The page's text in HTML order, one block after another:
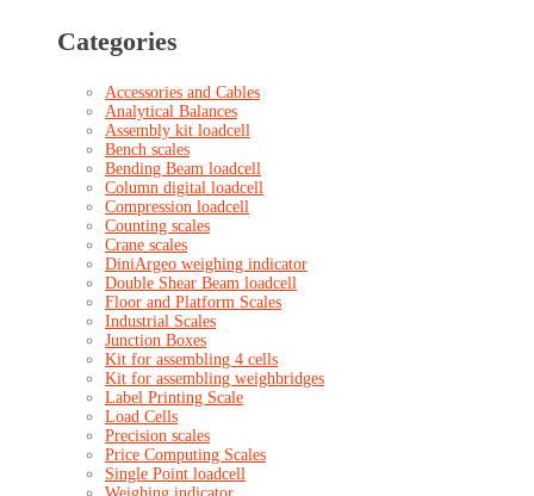
Categories
Accessories and Cables
Analytical Balances
Assembly kit loadcell
Bench scales
Bending Beam loadcell
Column digital loadcell
Compression loadcell
Counting scales
Crane scales
DiniArgeo weighing indicator
Double Shear Beam loadcell
Floor and Platform Scales
Industrial Scales
Junction Boxes
Kit for assembling 4 cells
Kit for assembling weighbridges
Label Printing Scale
Load Cells
Precision scales
Price Computing Scales
Single Point loadcell